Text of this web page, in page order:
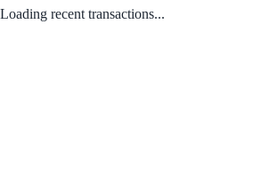
Loading recent transactions...